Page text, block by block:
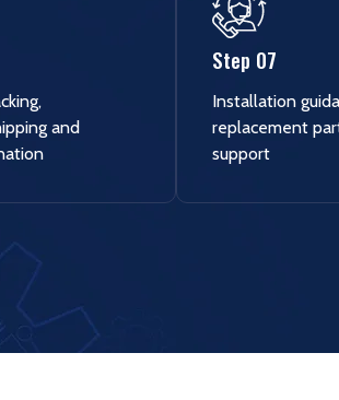
and
Step 07
Installation
replacement
support